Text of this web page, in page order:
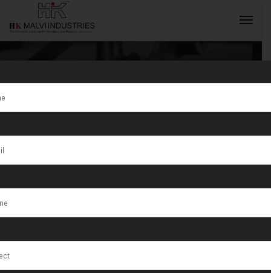
Tag:Hydraulic
Coin Blanking
Press
Manufacturer
in India
INQUIRY NOW